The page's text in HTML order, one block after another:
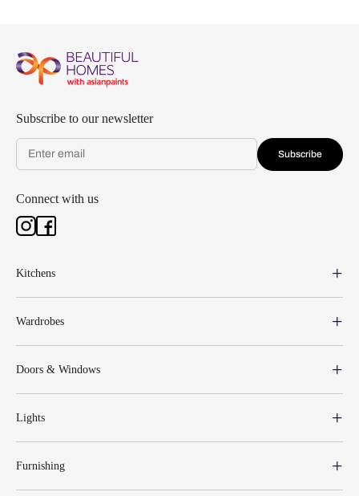
Subscribe to our newsletter
Subscribe
Connect with us
Kitchens
Wardrobes
Doors & Windows
Lights
Furnishing